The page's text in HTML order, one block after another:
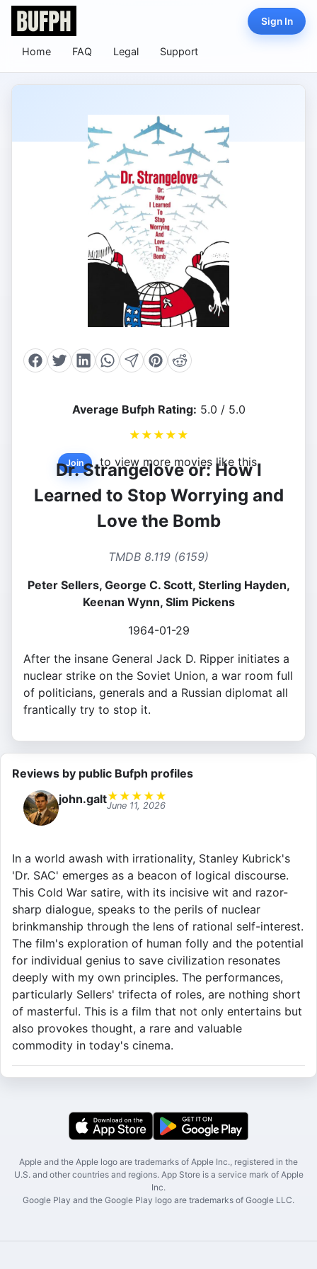
Home FAQ Legal Support
Sign In
Average Bufph Rating: 5.0 / 5.0
★ ★ ★ ★ ★
Join to view more movies like this.
Dr. Strangelove or: How I
Learned to Stop Worrying and
Love the Bomb
TMDB 8.119 (6159)
Peter Sellers, George C. Scott, Sterling Hayden,
Keenan Wynn, Slim Pickens
1964-01-29
After the insane General Jack D. Ripper initiates a
nuclear strike on the Soviet Union, a war room full
of politicians, generals and a Russian diplomat all
frantically try to stop it.
Reviews by public Bufph profiles
john.galt★ ★ ★ ★ ★
June 11, 2026
In a world awash with irrationality, Stanley Kubrick's
'Dr. SAC' emerges as a beacon of logical discourse.
This Cold War satire, with its incisive wit and razor-
sharp dialogue, speaks to the perils of nuclear
brinkmanship through the lens of rational self-interest.
The film's exploration of human folly and the potential
for individual genius to save civilization resonates
deeply with my own principles. The performances,
particularly Sellers' trifecta of roles, are nothing short
of masterful. This is a film that not only entertains but
also provokes thought, a rare and valuable
commodity in today's cinema.
Apple and the Apple logo are trademarks of Apple Inc., registered in the
U.S. and other countries and regions. App Store is a service mark of Apple
Inc.
Google Play and the Google Play logo are trademarks of Google LLC.